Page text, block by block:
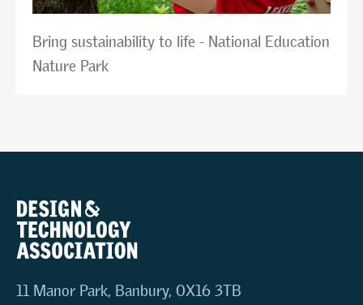
Bring sustainability to life - National Education
Nature Park
11 Manor Park, Banbury, OX16 3TB